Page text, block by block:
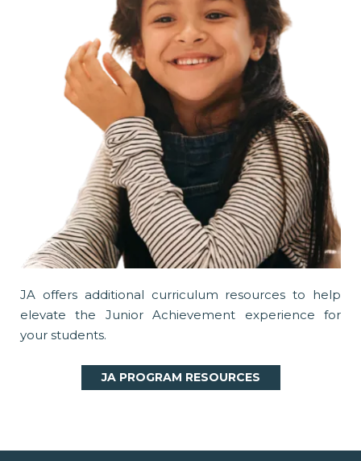
JA offers additional curriculum resources to help
elevate the Junior Achievement experience for
your students.
JA PROGRAM RESOURCES